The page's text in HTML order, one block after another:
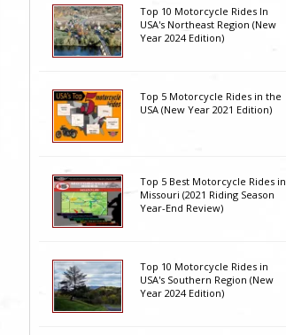
Top 10 Motorcycle Rides In
USA's Northeast Region (New
Year 2024 Edition)
Top 5 Motorcycle Rides in the
USA (New Year 2021 Edition)
Top 5 Best Motorcycle Rides in
Missouri (2021 Riding Season
Year-End Review)
Top 10 Motorcycle Rides in
USA's Southern Region (New
Year 2024 Edition)